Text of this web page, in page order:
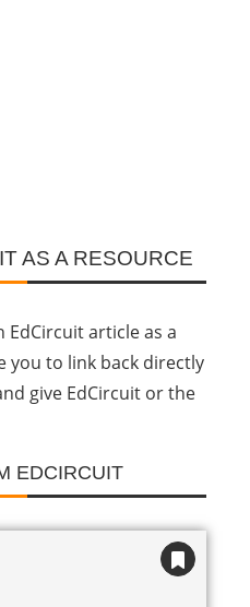
AS A RESOURCE
EdCircuit article as a
you to link back directly
give EdCircuit or the
EDCIRCUIT